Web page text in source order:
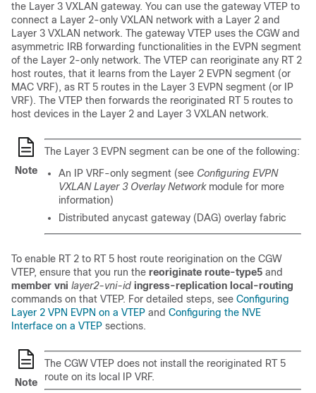
the Layer 3 VXLAN gateway. You can use the gateway VTEP to
connect a Layer 2-only VXLAN network with a Layer 2 and
Layer 3 VXLAN network. The gateway VTEP uses the CGW and
asymmetric IRB forwarding functionalities in the EVPN segment
of the Layer 2-only network. The VTEP can reoriginate any RT 2
host routes, that it learns from the Layer 2 EVPN segment (or
MAC VRF), as RT 5 routes in the Layer 3 EVPN segment (or IP
VRF). The VTEP then forwards the reoriginated RT 5 routes to
host devices in the Layer 2 and Layer 3 VXLAN network.
Note
The Layer 3 EVPN segment can be one of the following:
An IP VRF-only segment (see Configuring EVPN
VXLAN Layer 3 Overlay Networkmodule for more
information)
Distributed anycast gateway (DAG) overlay fabric
To enable RT 2 to RT 5 host route reorigination on the CGW
VTEP, ensure that you run the reoriginate route-type5 and
member vni layer2-vni-id ingress-replication local-routing
commands on that VTEP. For detailed steps, see Configuring
Layer 2 VPN EVPN on a VTEP and Configuring the NVE
Interface on a VTEP sections.
Note
The CGW VTEP does not install the reoriginated RT 5
route on its local IP VRF.